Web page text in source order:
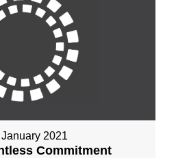
2021
Commitment